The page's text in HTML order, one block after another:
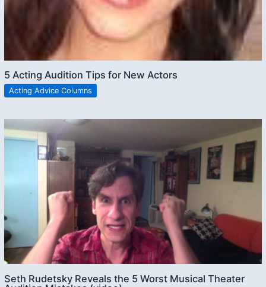
5 Acting Audition Tips for New Actors
Acting Advice Columns
Seth Rudetsky Reveals the 5 Worst Musical Theater